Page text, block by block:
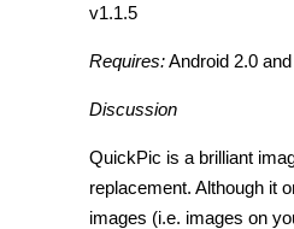
v1.1.5
Requires:Android 2.0
Discussion
QuickPic is a brilliant
replacement. Although it
images (i.e. images on